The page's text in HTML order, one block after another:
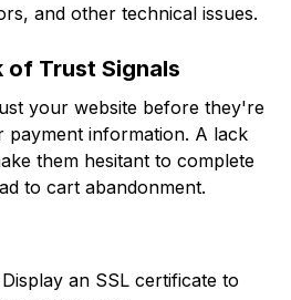
and other technical issues.
of Trust Signals
your website before they're
payment information. A lack
them hesitant to complete
to cart abandonment.
Display an SSL certificate to